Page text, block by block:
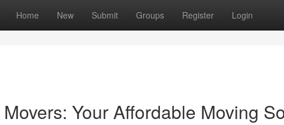
Home New Submit Groups Register Login
Your Affordable Moving